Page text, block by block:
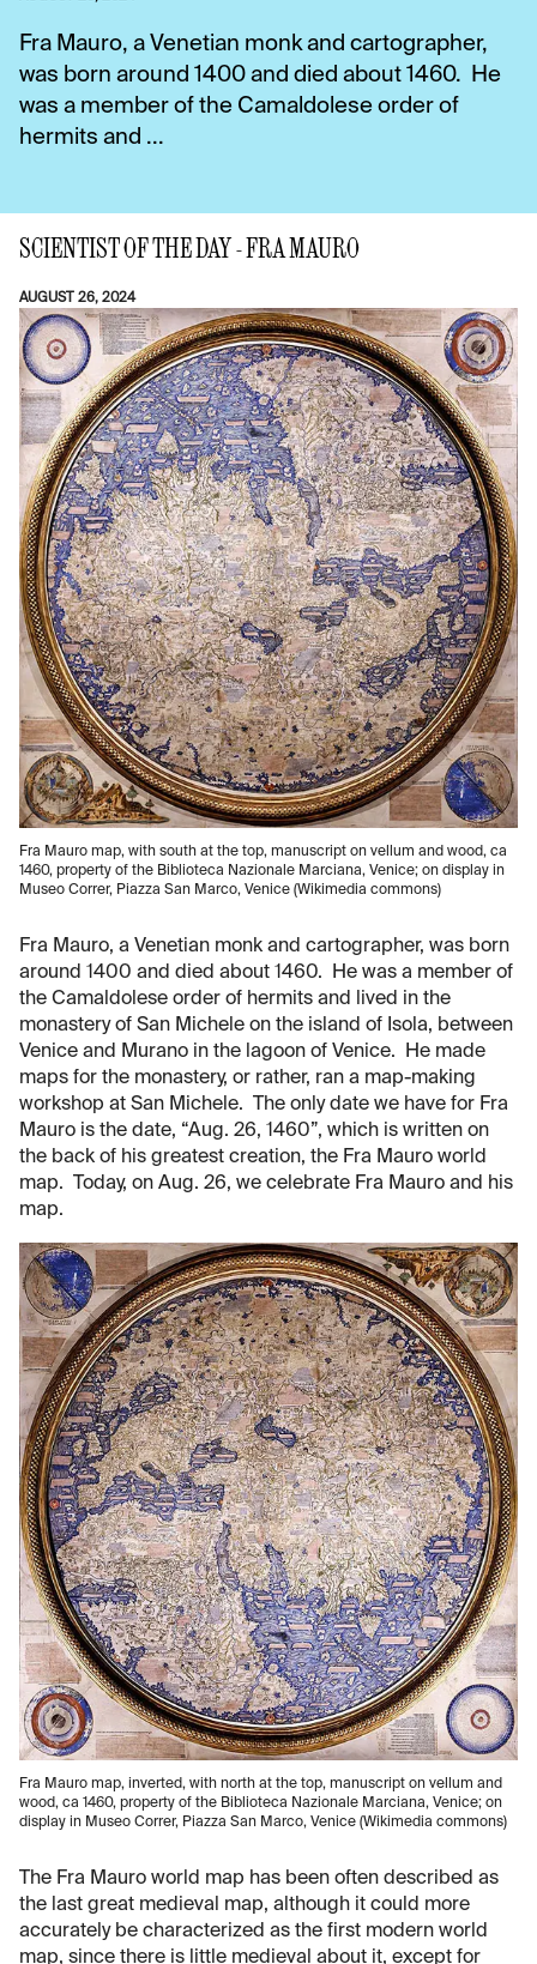
Fra Mauro, a Venetian monk and cartographer,
was born around 1400 and died about 1460. He
was a member of the Camaldolese order of
hermits and ...
SCIENTIST OF THE DAY - FRA MAURO
AUGUST 26, 2024
Fra Mauro map, with south at the top, manuscript on vellum and wood, ca
1460, property of the Biblioteca Nazionale Marciana, Venice; on display in
Museo Correr, Piazza San Marco, Venice (Wikimedia commons)
Fra Mauro, a Venetian monk and cartographer, was born
around 1400 and died about 1460. He was a member of
the Camaldolese order of hermits and lived in the
monastery of San Michele on the island of Isola, between
Venice and Murano in the lagoon of Venice. He made
maps for the monastery, or rather, ran a map-making
workshop at San Michele. The only date we have for Fra
Mauro is the date, “Aug. 26, 1460”, which is written on
the back of his greatest creation, the Fra Mauro world
map. Today, on Aug. 26, we celebrate Fra Mauro and his
map.
Fra Mauro map, inverted, with north at the top, manuscript on vellum and
wood, ca 1460, property of the Biblioteca Nazionale Marciana, Venice; on
display in Museo Correr, Piazza San Marco, Venice (Wikimedia commons)
The Fra Mauro world map has been often described as
the last great medieval map, although it could more
accurately be characterized as the first modern world
map, since there is little medieval about it, except for